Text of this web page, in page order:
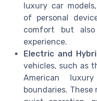
luxury car
of personal
comfort but
experience.
Electric and
vehicles, such as
American
boundaries.